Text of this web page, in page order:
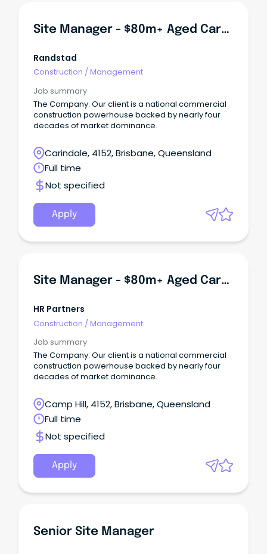
Site Manager - $80m+ Aged Care Development
Randstad
Construction / Management
Job summary
The Company: Our client is a national commercial
construction powerhouse backed by nearly four
decades of market dominance.
Carindale, 4152, Brisbane, Queensland
Full time
Not specified
Apply
Site Manager - $80m+ Aged Care Development
HR Partners
Construction /Management
Job summary
The Company: Our client is a national commercial
construction powerhouse backed by nearly four
decades of market dominance.
Camp Hill, 4152, Brisbane, Queensland
Full time
Not specified
Apply
Senior Site Manager